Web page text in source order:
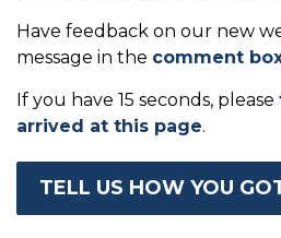
Have feedback on our new
message in the comment
If you have 15 seconds, please
arrived at this page.
TELL US HOW YOU